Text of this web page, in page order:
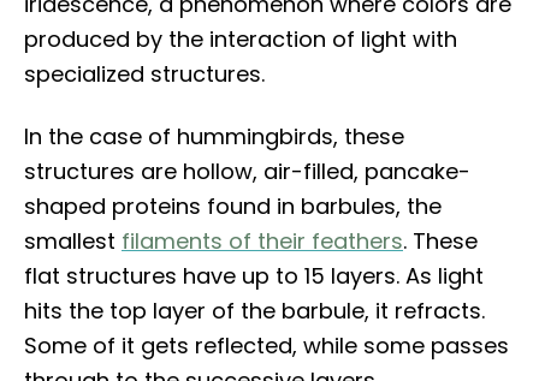
produced by the interaction of light with
specialized structures.
In the case of hummingbirds, these
structures are hollow, air-filled, pancake-
shaped proteins found in barbules, the
smallest filaments of their feathers. These
flat structures have up to 15 layers. As light
hits the top layer of the barbule, it refracts.
Some of it gets reflected, while some passes